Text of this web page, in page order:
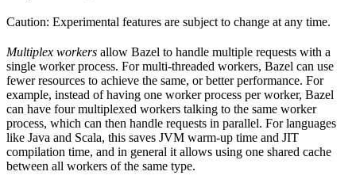
Caution: Experimental features are subject to change at any time.
Multiplex workers allow Bazel to handle multiple requests with a
single worker process. For multi-threaded workers, Bazel can use
fewer resources to achieve the same, or better performance. For
example, instead of having one worker process per worker, Bazel
can have four multiplexed workers talking to the same worker
process, which can then handle requests in parallel. For languages
like Java and Scala, this saves JVM warm-up time and JIT
compilation time, and in general it allows using one shared cache
between all workers of the same type.